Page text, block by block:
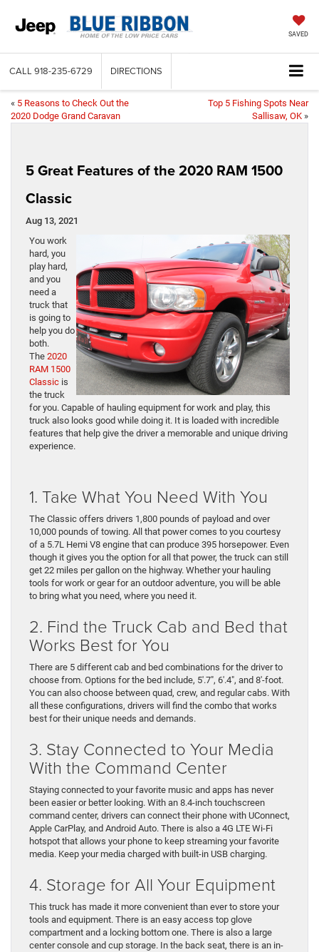
SAVED
CALL 918-235-6729 DIRECTIONS
« 5 Reasons to Check Out the
2020 Dodge Grand Caravan
Top 5 Fishing Spots Near
Sallisaw, OK »
5 Great Features of the 2020 RAM 1500
Classic
Aug 13, 2021
You work
hard, you
play hard,
and you
need a
truck that
is going to
help you do
both.
The 2020
RAM 1500
Classic is
the truck
for you. Capable of hauling equipment for work and play, this
truck also looks good while doing it. It is loaded with incredible
features that help give the driver a memorable and unique driving
experience.
1. Take What You Need With You
The Classic offers drivers 1,800 pounds of payload and over
10,000 pounds of towing. All that power comes to you courtesy
of a 5.7L Hemi V8 engine that can produce 395 horsepower. Even
though it gives you the option for all that power, the truck can still
get 22 miles per gallon on the highway. Whether your hauling
tools for work or gear for an outdoor adventure, you will be able
to bring what you need, where you need it.
2. Find the Truck Cab and Bed that
Works Best for You
There are 5 different cab and bed combinations for the driver to
choose from. Options for the bed include, 5′.7″, 6′.4″, and 8′-foot.
You can also choose between quad, crew, and regular cabs. With
all these configurations, drivers will find the combo that works
best for their unique needs and demands.
3. Stay Connected to Your Media
With the Command Center
Staying connected to your favorite music and apps has never
been easier or better looking. With an 8.4-inch touchscreen
command center, drivers can connect their phone with UConnect,
Apple CarPlay, and Android Auto. There is also a 4G LTE Wi-Fi
hotspot that allows your phone to keep streaming your favorite
media. Keep your media charged with built-in USB charging.
4. Storage for All Your Equipment
This truck has made it more convenient than ever to store your
tools and equipment. There is an easy access top glove
compartment and a locking bottom one. There is also a large
center console and cup storage. In the back seat, there is an in-